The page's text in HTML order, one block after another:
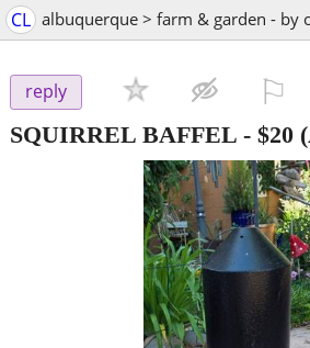
CL albuquerque > farm & garden - by
reply
SQUIRREL BAFFEL - $20